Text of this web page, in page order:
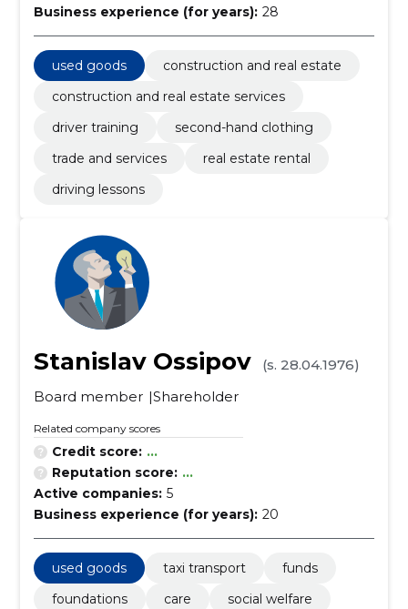
Business experience (for years): 28
used goods
construction and real estate
construction and real estate services
driver training
second-hand clothing
trade and services
real estate rental
driving lessons
Stanislav Ossipov
(s. 28.04.1976)
Board member Shareholder
Related company scores
Credit score: ...
Reputation score: ...
Active companies: 5
Business experience (for years): 20
used goods taxi transport
funds
foundations
care social welfare